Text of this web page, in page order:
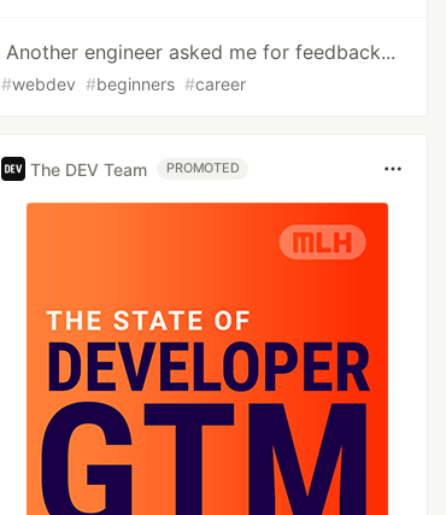
Another engineer asked me for feedback...
#webdev #beginners #career
The DEV Team PROMOTED